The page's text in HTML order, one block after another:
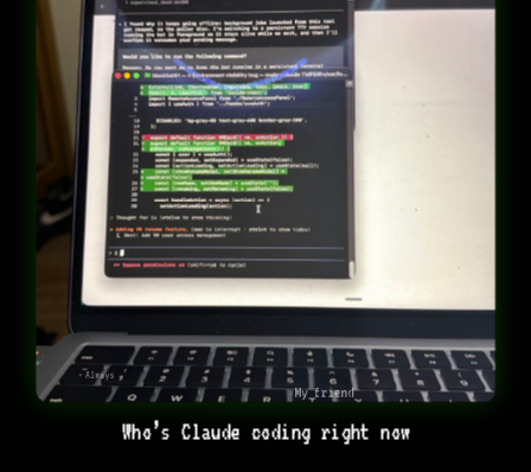
Who’s Claude coding right now
My friend
Always